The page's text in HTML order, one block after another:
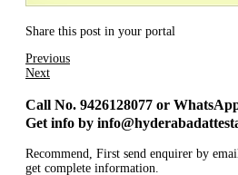
Share this post in your portal
Previous
Next
Call No. 9426128077 or
Get info by
Recommend, First send enquirer by
get complete information.